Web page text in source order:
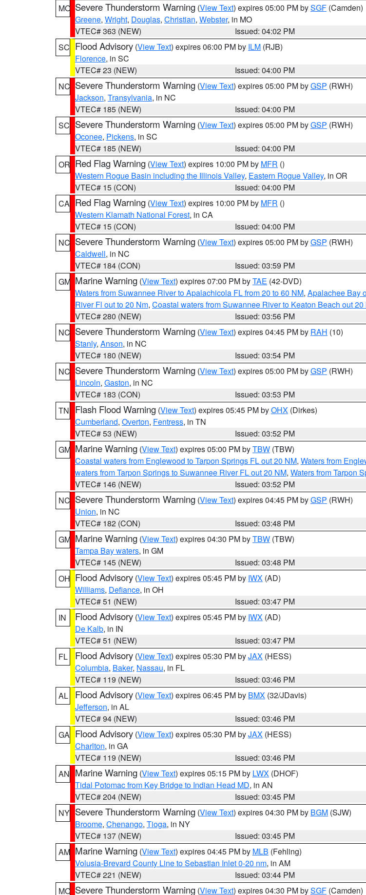
MO Severe Thunderstorm Warning (View Text) expires 05:00 PM bySGF (Camden)
Greene, Wright, Douglas, Christian, Webster, in MO
VTEC# 363 (NEW)
Issued: 04:02 PM
SC Flood Advisory (View Text) expires 06:00 PM by ILM (RJB)
Florence, in SC
VTEC# 23 (NEW)
Issued: 04:00 PM
NC Severe Thunderstorm Warning (View Text) expires 05:00 PM byGSP (RWH)
Jackson, Transylvania, in NC
VTEC# 185 (NEW)
Issued: 04:00 PM
SC Severe Thunderstorm Warning (View Text) expires 05:00 PM byGSP (RWH)
Oconee, Pickens, in SC
VTEC# 185 (NEW)
Issued: 04:00 PM
OR Red Flag Warning (View Text) expires 10:00 PM by MFR ()
Western Rogue Basin including the Illinois Valley, Eastern Rogue Valley, in OR
VTEC# 15 (CON)
Issued: 04:00 PM
CA Red Flag Warning (View Text) expires 10:00 PM by MFR ()
Western Klamath National Forest, in CA
VTEC# 15 (CON)
Issued: 04:00 PM
NC Severe Thunderstorm Warning (View Text) expires 05:00 PM byGSP (RWH)
Caldwell, in NC
VTEC# 184 (CON)
Issued: 03:59 PM
GM Marine Warning (View Text) expires 07:00 PM byTAE (42-DVD)
Waters from Suwannee River to Apalachicola FL from 20 to 60 NM, Apalachee Bay
River Fl out to 20 Nm, Coastal waters from Suwannee River to Keaton Beach out 20
VTEC# 280 (NEW)
Issued: 03:56 PM
NC Severe Thunderstorm Warning (View Text) expires 04:45 PM by RAH (10)
Stanly, Anson, in NC
VTEC# 180 (NEW)
Issued: 03:54 PM
NC Severe Thunderstorm Warning (View Text) expires 05:00 PM byGSP (RWH)
Lincoln, Gaston, in NC
VTEC# 183 (CON)
Issued: 03:53 PM
TN
Flash Flood Warning (View Text) expires 05:45 PM byOHX (Dirkes)
Cumberland, Overton, Fentress, in TN
VTEC# 53 (NEW)
Issued: 03:52 PM
GM Marine Warning (View Text) expires 05:00 PM byTBW (TBW)
Coastal waters from Englewood to Tarpon Springs FL out 20 NM, Waters from
waters from Tarpon Springs to Suwannee River FL out 20 NM, Waters from Tarpon
VTEC# 146 (NEW)
Issued: 03:52 PM
NC Severe Thunderstorm Warning (View Text) expires 04:45 PM byGSP (RWH)
Union, in NC
VTEC# 182 (CON)
Issued: 03:48 PM
GM Marine Warning (View Text) expires 04:30 PM byTBW (TBW)
Tampa Bay waters, in GM
VTEC# 145 (NEW)
Issued: 03:48 PM
OH Flood Advisory (View Text) expires 05:45 PM by IWX (AD)
Williams, Defiance, in OH
VTEC# 51 (NEW)
Issued: 03:47 PM
IN
Flood Advisory (View Text) expires 05:45 PM by IWX (AD)
De Kalb, in IN
VTEC# 51 (NEW)
Issued: 03:47 PM
FL
Flood Advisory (View Text) expires 05:30 PM byJAX (HESS)
Columbia, Baker, Nassau, in FL
VTEC# 119 (NEW)
Issued: 03:46 PM
AL
Flood Advisory (View Text) expires 06:45 PM by BMX (32/JDavis)
Jefferson, in AL
VTEC# 94 (NEW)
Issued: 03:46 PM
GA Flood Advisory (View Text) expires 05:30 PM byJAX (HESS)
Charlton, in GA
VTEC# 119 (NEW)
Issued: 03:46 PM
AN Marine Warning (View Text) expires 05:15 PM by LWX (DHOF)
Tidal Potomac from Key Bridge to Indian Head MD, in AN
VTEC# 204 (NEW)
Issued: 03:45 PM
NY Severe Thunderstorm Warning (View Text) expires 04:30 PM by BGM (SJW)
Broome, Chenango, Tioga, in NY
VTEC# 137 (NEW)
Issued: 03:45 PM
AM Marine Warning (View Text) expires 04:45 PM by MLB (Fehling)
Volusia-Brevard County Line to Sebastian Inlet 0-20 nm, in AM
VTEC# 221 (NEW)
Issued: 03:44 PM
MO Severe Thunderstorm Warning (View Text) expires 04:30 PM bySGF (Camden)